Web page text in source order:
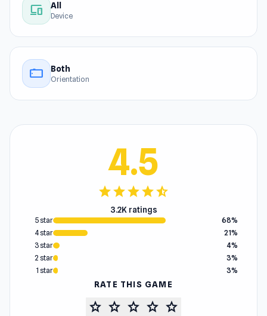
devices All
Device
stay_current_landscape Both
Orientation
4.5
starstarstarstarstar_half
3.2K ratings
5 star
68%
4 star
21%
3 star
4%
2 star
3%
1 star
3%
RATE THIS GAME
star star star star star